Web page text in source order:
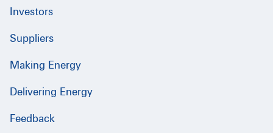
Investors
Suppliers
Making Energy
Delivering Energy
Feedback